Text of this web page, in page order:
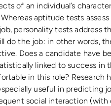
of an individual’s
aptitude tests
personality tests address
do the job: in other words,
Does a candidate have
linked to success in
in this role? Research
useful in predicting
social interaction (with